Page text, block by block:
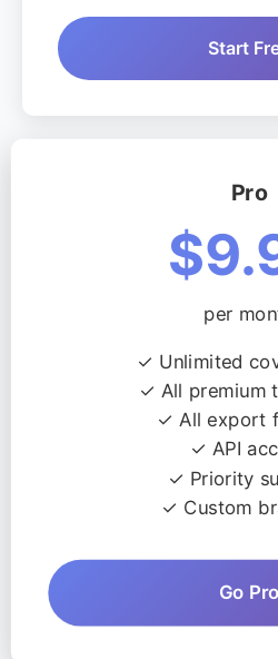
Start
Pro
per
✓ Unlimited
✓ All premium
✓ All export
✓ API
✓ Priority
✓ Custom
Go Pro